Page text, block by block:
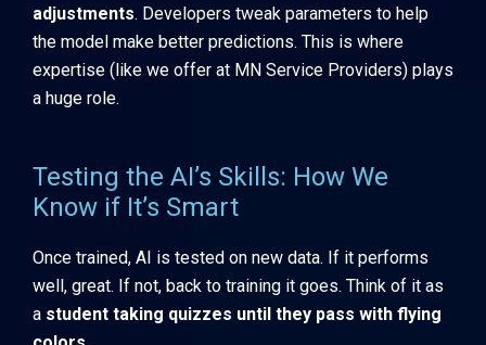
adjustments. Developers tweak parameters to help
the model make better predictions. This is where
expertise (like we offer at MN Service Providers) plays
a huge role.
Testing the AI’s Skills: How We
Know if It’s Smart
Once trained, AI is tested on new data. If it performs
well, great. If not, back to training it goes. Think of it as
a student taking quizzes until they pass with flying